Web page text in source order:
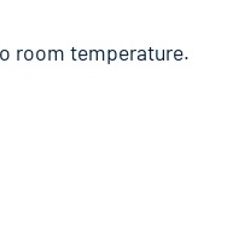
room temperature.